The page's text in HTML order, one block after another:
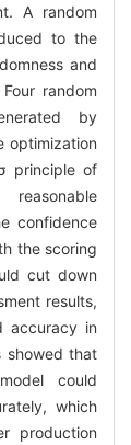
A random
to the
and
random
by
optimization
principle of
confidence
the scoring
cut down
results,
accuracy in
showed that
could
which
production